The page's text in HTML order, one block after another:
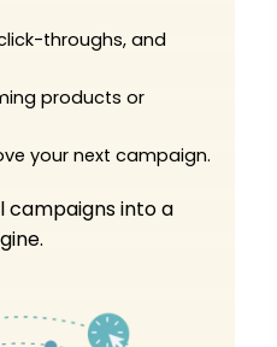
throughs, and
products or
your next campaign.
campaigns into a